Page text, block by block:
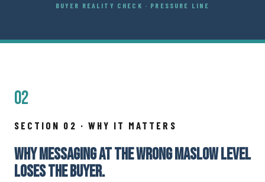
BUYER REALITY CHECK · PRESSURE LINE
02
SECTION 02 · WHY IT MATTERS
WHY MESSAGING AT THE WRONG MASLOW LEVEL
LOSES THE BUYER.